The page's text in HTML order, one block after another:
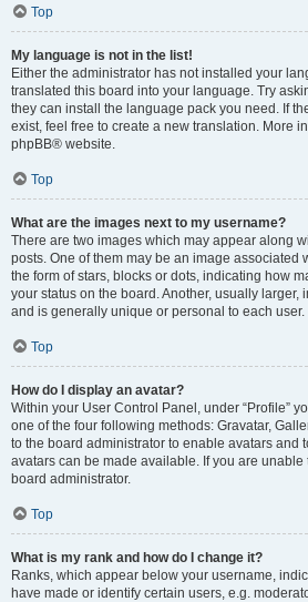
Top
My language is not in the list!
Either the administrator has not installed your
translated this board into your language. Try
they can install the language pack you need. If
exist, feel free to create a new translation. More
phpBB® website.
Top
What are the images next to my username?
There are two images which may appear along
posts. One of them may be an image associated
the form of stars, blocks or dots, indicating how
your status on the board. Another, usually larger,
and is generally unique or personal to each user.
Top
How do I display an avatar?
Within your User Control Panel, under “Profile”
one of the four following methods: Gravatar,
to the board administrator to enable avatars and
avatars can be made available. If you are unable
board administrator.
Top
What is my rank and how do I change it?
Ranks, which appear below your username,
have made or identify certain users, e.g.